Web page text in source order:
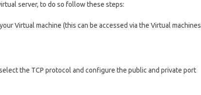
server, to do so follow these steps:
Virtual machine (this can be accessed via the Virtual machines
the TCP protocol and configure the public and private port